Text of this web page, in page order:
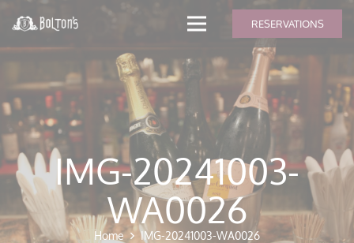
RESERVATIONS
IMG-20241003-
WA0026
Home IMG-20241003-WA0026
modal-check